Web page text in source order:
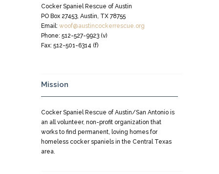
Cocker Spaniel Rescue of Austin
PO Box 27453, Austin, TX 78755
Email: woof@austincockerrescue.org
Phone: 512-527-9923 (v)
Fax: 512-501-6314 (f)
Mission
Cocker Spaniel Rescue of Austin/San Antonio is
an all volunteer, non-profit organization that
works to find permanent, loving homes for
homeless cocker spaniels in the Central Texas
area.